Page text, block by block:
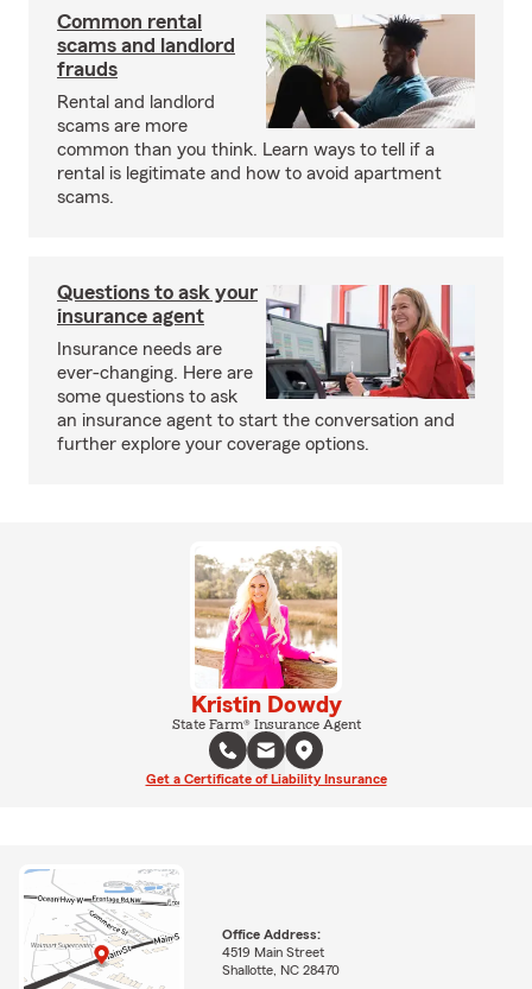
Common rental
scams and landlord
frauds
Rental and landlord
scams are more
common than you think. Learn ways to tell if a
rental is legitimate and how to avoid apartment
scams.
Questions to ask your
insurance agent
Insurance needs are
ever-changing. Here are
some questions to ask
an insurance agent to start the conversation and
further explore your coverage options.
Kristin Dowdy
State Farm® Insurance Agent
Get a Certificate of Liability Insurance
Office Address:
4519 Main Street
Shallotte, NC 28470